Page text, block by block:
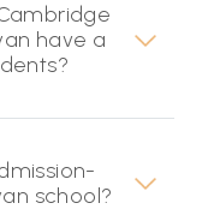
have a
school?